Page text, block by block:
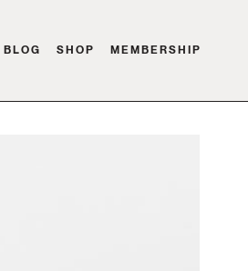
BLOG SHOP MEMBERSHIP